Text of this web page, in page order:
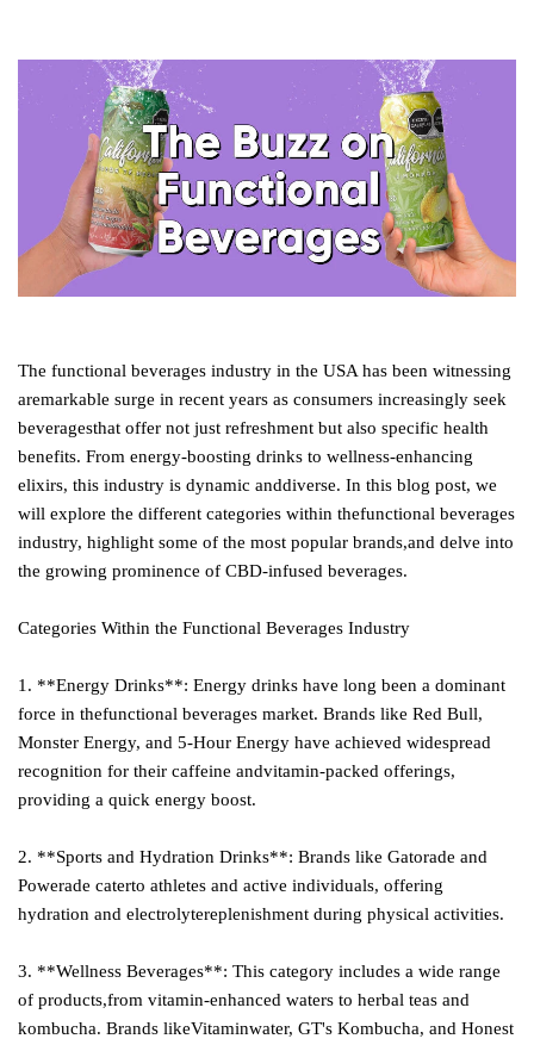
The functional beverages industry in the USA has been witnessing
aremarkable surge in recent years as consumers increasingly seek
beveragesthat offer not just refreshment but also specific health
benefits. From energy-boosting drinks to wellness-enhancing
elixirs, this industry is dynamic anddiverse. In this blog post, we
will explore the different categories within thefunctional beverages
industry, highlight some of the most popular brands,and delve into
the growing prominence of CBD-infused beverages.
Categories Within the Functional Beverages Industry
1. **Energy Drinks**: Energy drinks have long been a dominant
force in thefunctional beverages market. Brands like Red Bull,
Monster Energy, and 5-Hour Energy have achieved widespread
recognition for their caffeine andvitamin-packed offerings,
providing a quick energy boost.
2. **Sports and Hydration Drinks**: Brands like Gatorade and
Powerade caterto athletes and active individuals, offering
hydration and electrolytereplenishment during physical activities.
3. **Wellness Beverages**: This category includes a wide range
of products,from vitamin-enhanced waters to herbal teas and
kombucha. Brands likeVitaminwater, GT's Kombucha, and Honest